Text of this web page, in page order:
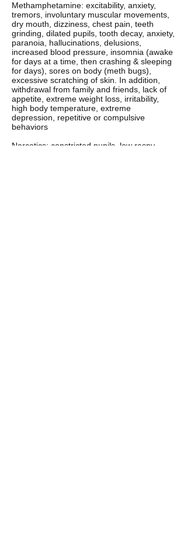
Methamphetamine: excitability, anxiety,
tremors, involuntary muscular movements,
dry mouth, dizziness, chest pain, teeth
grinding, dilated pupils, tooth decay, anxiety,
paranoia, hallucinations, delusions,
increased blood pressure, insomnia (awake
for days at a time, then crashing & sleeping
for days), sores on body (meth bugs),
excessive scratching of skin. In addition,
withdrawal from family and friends, lack of
appetite, extreme weight loss, irritability,
high body temperature, extreme
depression, repetitive or compulsive
behaviors
Narcotics: constricted pupils, low raspy